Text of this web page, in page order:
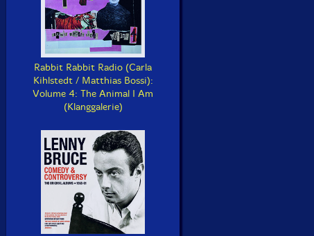
Rabbit Rabbit Radio (Carla
Kihlstedt / Matthias Bossi):
Volume 4: The Animal I Am
(Klanggalerie)